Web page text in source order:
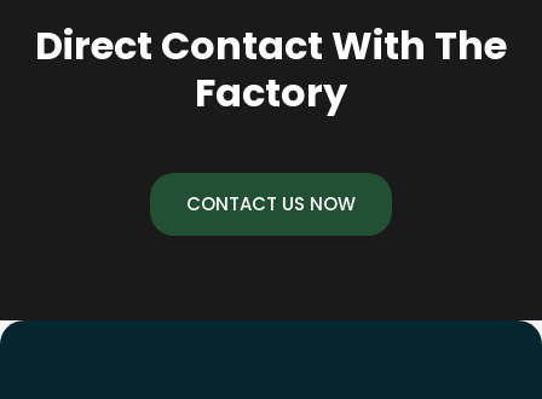
Direct Contact With The
Factory
CONTACT US NOW